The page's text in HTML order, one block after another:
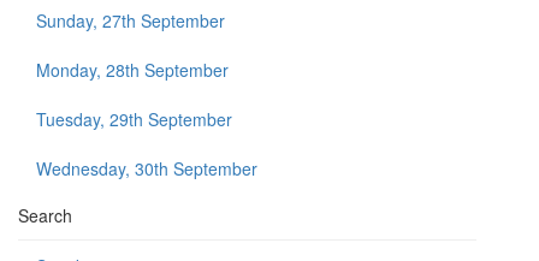
Sunday, 27th September
Monday, 28th September
Tuesday, 29th September
Wednesday, 30th September
Search